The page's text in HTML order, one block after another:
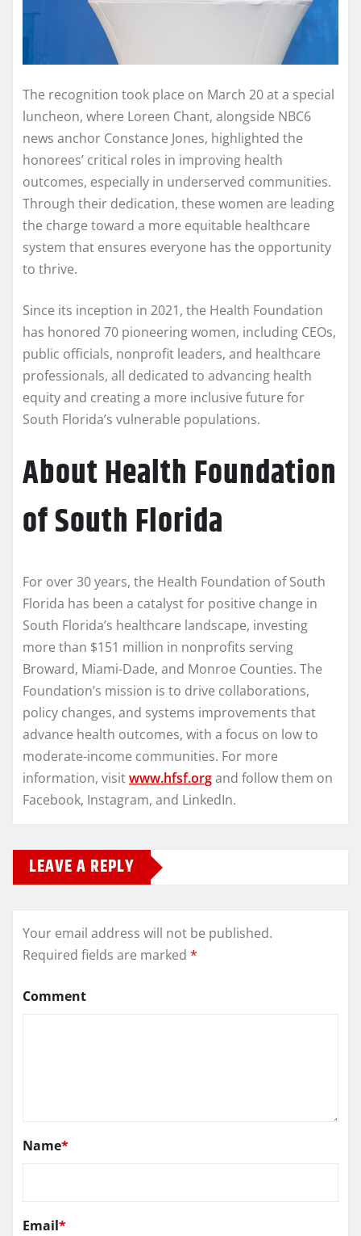
The recognition took place on March 20 at a special
luncheon, where Loreen Chant, alongside NBC6
news anchor Constance Jones, highlighted the
honorees’ critical roles in improving health
outcomes, especially in underserved communities.
Through their dedication, these women are leading
the charge toward a more equitable healthcare
system that ensures everyone has the opportunity
to thrive.
Since its inception in 2021, the Health Foundation
has honored 70 pioneering women, including CEOs,
public officials, nonprofit leaders, and healthcare
professionals, all dedicated to advancing health
equity and creating a more inclusive future for
South Florida’s vulnerable populations.
About Health Foundation
of South Florida
For over 30 years, the Health Foundation of South
Florida has been a catalyst for positive change in
South Florida’s healthcare landscape, investing
more than $151 million in nonprofits serving
Broward, Miami-Dade, and Monroe Counties. The
Foundation’s mission is to drive collaborations,
policy changes, and systems improvements that
advance health outcomes, with a focus on low to
moderate-income communities. For more
information, visitwww.hfsf.organd follow them on
Facebook, Instagram, and LinkedIn.
LEAVE A REPLY
Your email address will not be published.
Required fields are marked *
Comment
Name*
Email*